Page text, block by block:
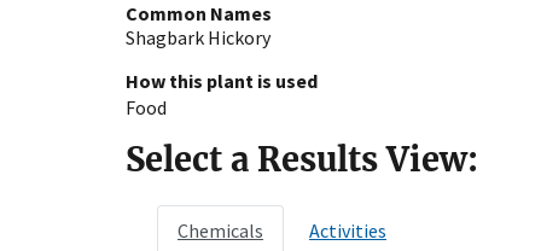
Common Names
Shagbark Hickory
How this plant is used
Food
Select a Results View:
Chemicals Activities